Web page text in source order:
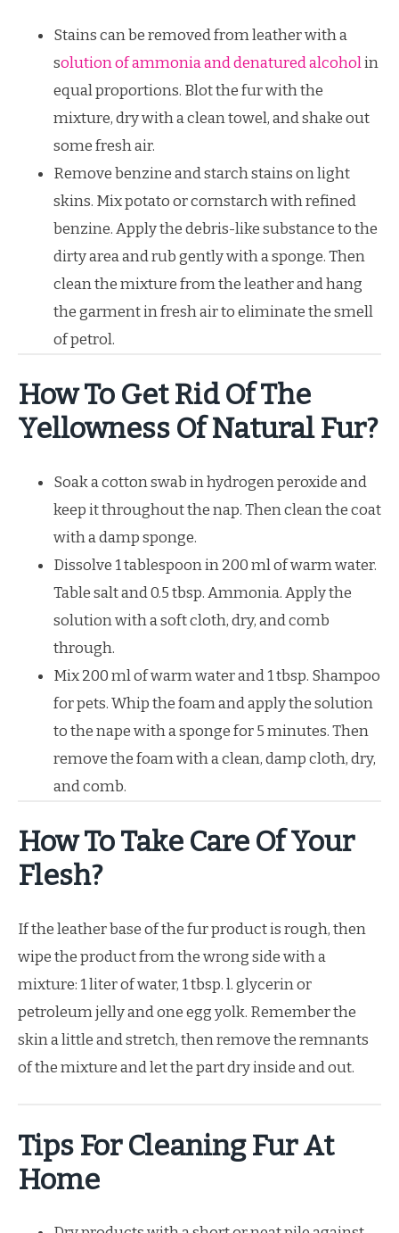
Stains can be removed from leather with a
solution of ammonia and denatured alcoholin
equal proportions. Blot the fur with the
mixture, dry with a clean towel, and shake out
some fresh air.
Remove benzine and starch stains on light
skins. Mix potato or cornstarch with refined
benzine. Apply the debris-like substance to the
dirty area and rub gently with a sponge. Then
clean the mixture from the leather and hang
the garment in fresh air to eliminate the smell
of petrol.
How To Get Rid Of The
Yellowness Of Natural Fur?
Soak a cotton swab in hydrogen peroxide and
keep it throughout the nap. Then clean the coat
with a damp sponge.
Dissolve 1 tablespoon in 200 ml of warm water.
Table salt and 0.5 tbsp. Ammonia. Apply the
solution with a soft cloth, dry, and comb
through.
Mix 200 ml of warm water and 1 tbsp. Shampoo
for pets. Whip the foam and apply the solution
to the nape with a sponge for 5 minutes. Then
remove the foam with a clean, damp cloth, dry,
and comb.
How To Take Care Of Your
Flesh?
If the leather base of the fur product is rough, then
wipe the product from the wrong side with a
mixture: 1 liter of water, 1 tbsp. l. glycerin or
petroleum jelly and one egg yolk. Remember the
skin a little and stretch, then remove the remnants
of the mixture and let the part dry inside and out.
Tips For Cleaning Fur At
Home